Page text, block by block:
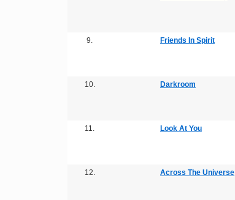
9. Friends In Spirit
10. Darkroom
11. Look At You
12. Across The Universe